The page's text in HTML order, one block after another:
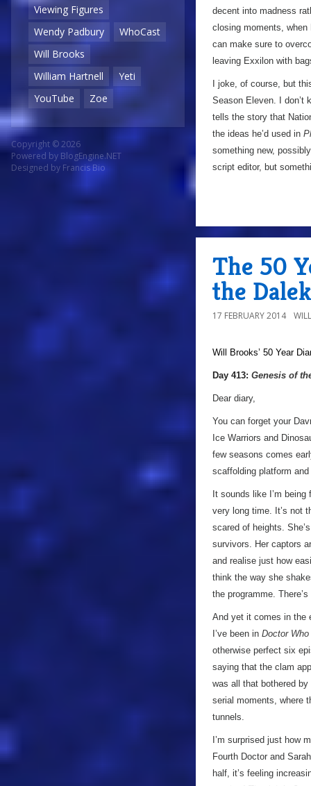
Viewing Figures
Wendy Padbury
WhoCast
Will Brooks
William Hartnell
Yeti
YouTube
Zoe
Copyright © 2026
Powered by BlogEngine.NET
Designed by Francis Bio
decent into madness
closing moments,
can make sure to
leaving Exxilon with
I joke, of course, but
Season Eleven. I don’t
tells the story that
the ideas he’d used in
something new,
script editor, but
The 50
the
17 FEBRUARY 2014
Will Brooks’ 50 Year
Day 413: Genesis of
Dear diary,
You can forget your
Ice Warriors and
few seasons comes
scaffolding platform
It sounds like I’m
very long time. It’s not
scared of heights.
survivors. Her captors
and realise just how
think the way she
the programme.
And yet it comes in the
I’ve been in Doctor Who
otherwise perfect six
saying that the clam
was all that bothered
serial moments, where
tunnels.
I’m surprised just how
Fourth Doctor and
half, it’s feeling